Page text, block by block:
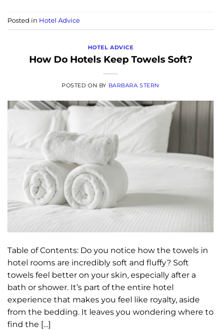
Posted in Hotel Advice
HOTEL ADVICE
How Do Hotels Keep Towels Soft?
POSTED ON BY BARBARA STERN
Table of Contents: Do you notice how the towels in
hotel rooms are incredibly soft and fluffy? Soft
towels feel better on your skin, especially after a
bath or shower. It’s part of the entire hotel
experience that makes you feel like royalty, aside
from the bedding. It leaves you wondering where to
find the […]